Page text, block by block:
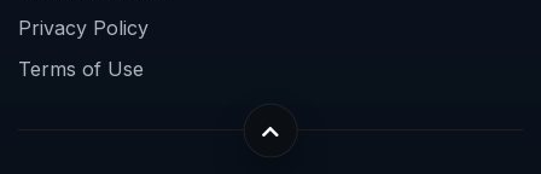
Privacy Policy
Terms of Use